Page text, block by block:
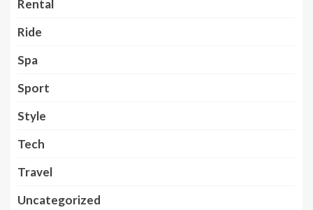
Rental
Ride
Spa
Sport
Style
Tech
Travel
Uncategorized